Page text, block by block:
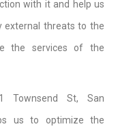
with it and help us
external threats to the
the services of the
Townsend St, San
us to optimize the